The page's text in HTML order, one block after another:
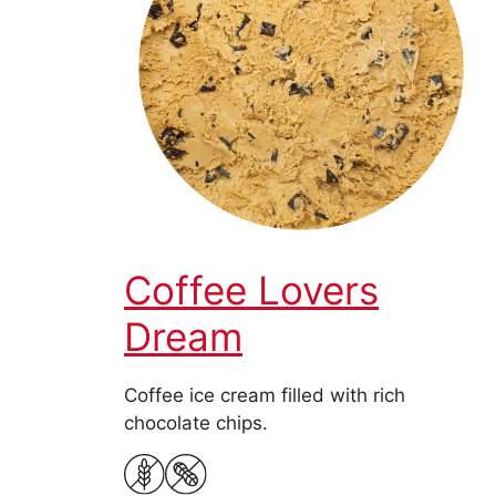
Coffee Lovers
Dream
Coffee ice cream filled with rich
chocolate chips.